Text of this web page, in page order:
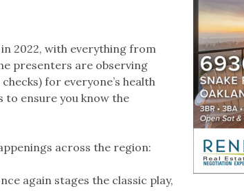
2022, with everything from
presenters are observing
for everyone’s health
to ensure you know the
across the region:
again stages the classic play,